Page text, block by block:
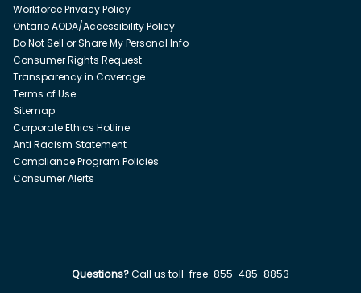
Workforce Privacy Policy
Ontario AODA/Accessibility Policy
Do Not Sell or Share My Personal Info
Consumer Rights Request
Transparency in Coverage
Terms of Use
Sitemap
Corporate Ethics Hotline
Anti Racism Statement
Compliance Program Policies
Consumer Alerts
Questions?Call us toll-free: 855-485-8853